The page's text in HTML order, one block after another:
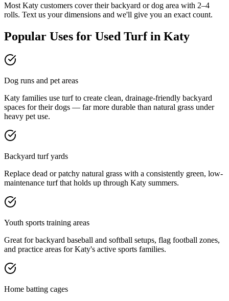
Most Katy customers cover their backyard or dog area with 2–4
rolls. Text us your dimensions and we'll give you an exact count.
Popular Uses for Used Turf in Katy
Dog runs and pet areas
Katy families use turf to create clean, drainage-friendly backyard
spaces for their dogs — far more durable than natural grass under
heavy pet use.
Backyard turf yards
Replace dead or patchy natural grass with a consistently green, low-
maintenance turf that holds up through Katy summers.
Youth sports training areas
Great for backyard baseball and softball setups, flag football zones,
and practice areas for Katy's active sports families.
Home batting cages